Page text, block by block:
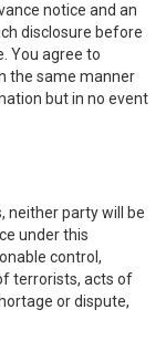
notice and an
disclosure before
You agree to
the same manner
but in no event
neither party will be
under this
control,
terrorists, acts of
or dispute,